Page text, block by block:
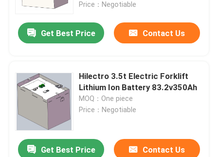
Price：Negotiable
Get Best Price Contact Us
Hilectro 3.5t Electric Forklift
Lithium Ion Battery 83.2v350Ah
MOQ：One piece
Price：Negotiable
Get Best Price Contact Us